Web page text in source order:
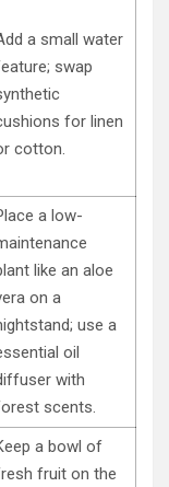
a small water
swap
for linen
cotton.
a low-
like an aloe
on a
use a
oil
with
scents.
a bowl of
fruit on the